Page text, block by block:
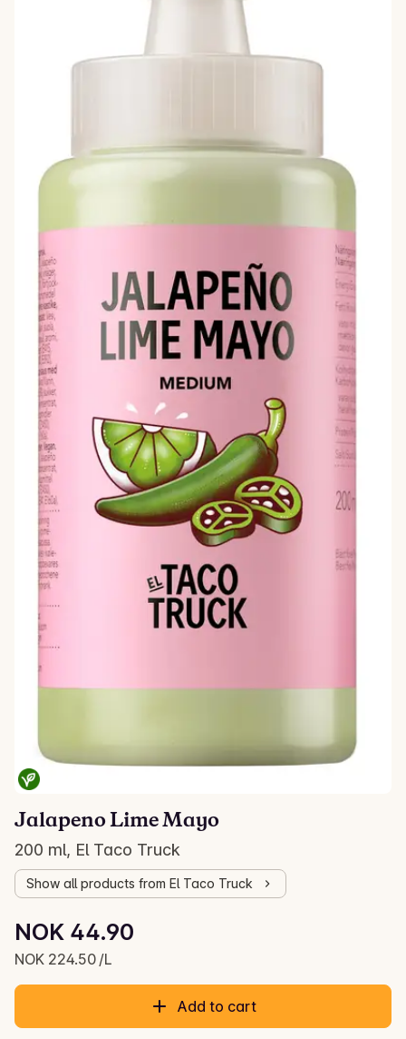
Jalapeno Lime Mayo
200 ml, El Taco Truck
Show all products from El Taco Truck
Current price is: NOK 44.90
NOK 44.90
NOK 224.50 /L
Unit price: NOK 224.50 /L
Add to cart